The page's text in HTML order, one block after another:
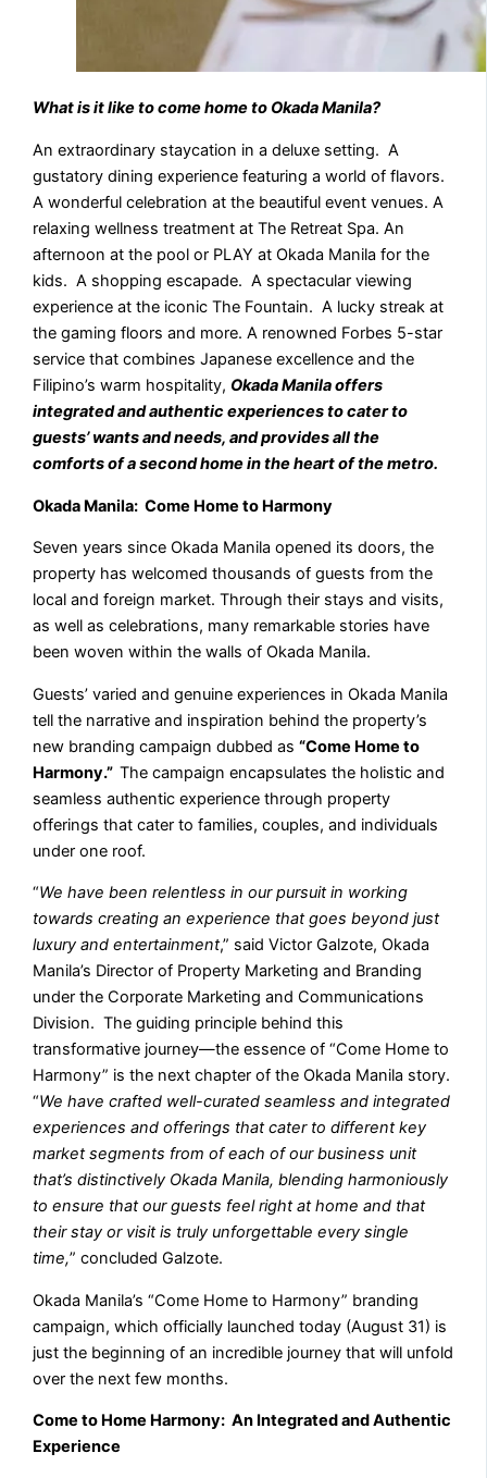
What is it like to come home to Okada Manila?
An extraordinary staycation in a deluxe setting. A
gustatory dining experience featuring a world of flavors.
A wonderful celebration at the beautiful event venues. A
relaxing wellness treatment at The Retreat Spa. An
afternoon at the pool or PLAY at Okada Manila for the
kids. A shopping escapade. A spectacular viewing
experience at the iconic The Fountain. A lucky streak at
the gaming floors and more. A renowned Forbes 5-star
service that combines Japanese excellence and the
Filipino’s warm hospitality, Okada Manila offers
integrated and authentic experiences to cater to
guests’ wants and needs, and provides all the
comforts of a second home in the heart of the metro.
Okada Manila: Come Home to Harmony
Seven years since Okada Manila opened its doors, the
property has welcomed thousands of guests from the
local and foreign market. Through their stays and visits,
as well as celebrations, many remarkable stories have
been woven within the walls of Okada Manila.
Guests’ varied and genuine experiences in Okada Manila
tell the narrative and inspiration behind the property’s
new branding campaign dubbed as“Come Home to
Harmony.”The campaign encapsulates the holistic and
seamless authentic experience through property
offerings that cater to families, couples, and individuals
under one roof.
“We have been relentless in our pursuit in working
towards creating an experience that goes beyond just
luxury and entertainment,” said Victor Galzote, Okada
Manila’s Director of Property Marketing and Branding
under the Corporate Marketing and Communications
Division. The guiding principle behind this
transformative journey—the essence of “Come Home to
Harmony” is the next chapter of the Okada Manila story.
“We have crafted well-curated seamless and integrated
experiences and offerings that cater to different key
market segments from of each of our business unit
that’s distinctively Okada Manila, blending harmoniously
to ensure that our guests feel right at home and that
their stay or visit is truly unforgettable every single
time,” concluded Galzote.
Okada Manila’s “Come Home to Harmony” branding
campaign, which officially launched today (August 31) is
just the beginning of an incredible journey that will unfold
over the next few months.
Come to Home Harmony: An Integrated and Authentic
Experience